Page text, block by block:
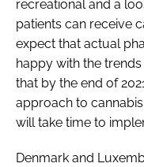
recreational and a
patients can receive
expect that actual
happy with the
that by the end of
approach to
will take time to
Denmark and